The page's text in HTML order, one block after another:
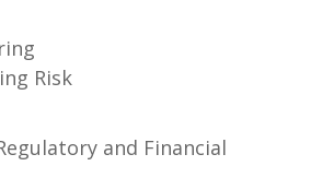
Risk
and Financial